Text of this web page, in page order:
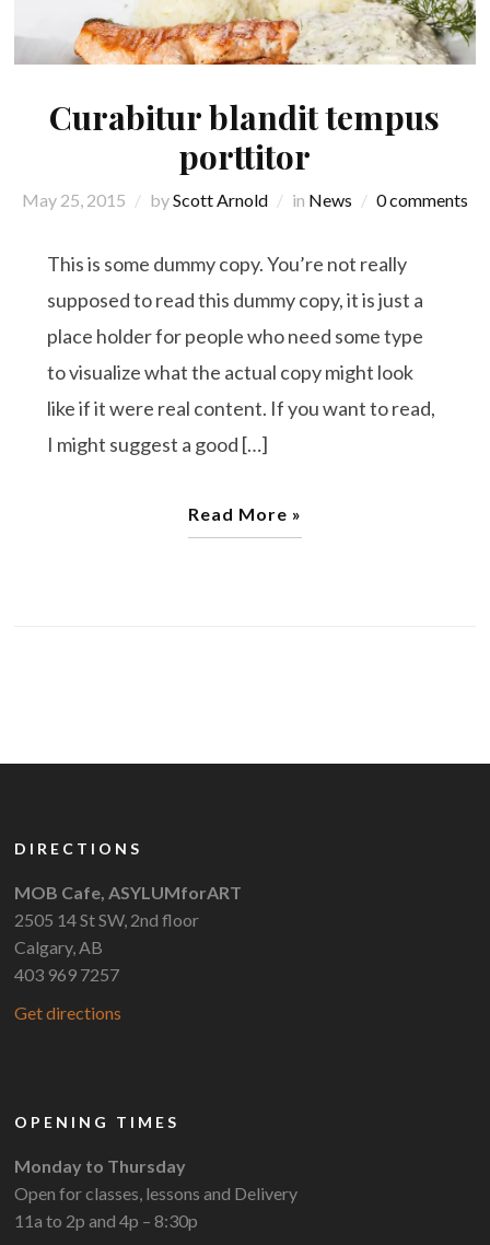
Curabitur blandit tempus
porttitor
May 25, 2015 byScott Arnold in News 0 comments
This is some dummy copy. You’re not really
supposed to read this dummy copy, it is just a
place holder for people who need some type
to visualize what the actual copy might look
like if it were real content. If you want to read,
I might suggest a good […]
Read More »
DIRECTIONS
MOB Cafe, ASYLUMforART
2505 14 St SW, 2nd floor
Calgary, AB
403 969 7257
Get directions
OPENING TIMES
Monday to Thursday
Open for classes, lessons and Delivery
11a to 2p and 4p – 8:30p